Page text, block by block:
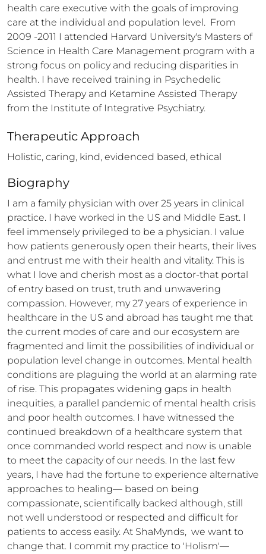
health care executive with the goals of improving
care at the individual and population level.  From
2009 -2011 I attended Harvard University's Masters of
Science in Health Care Management program with a
strong focus on policy and reducing disparities in
health. I have received training in Psychedelic
Assisted Therapy and Ketamine Assisted Therapy
from the Institute of Integrative Psychiatry.
Therapeutic Approach
Holistic, caring, kind, evidenced based, ethical
Biography
I am a family physician with over 25 years in clinical
practice. I have worked in the US and Middle East. I
feel immensely privileged to be a physician. I value
how patients generously open their hearts, their lives
and entrust me with their health and vitality. This is
what I love and cherish most as a doctor-that portal
of entry based on trust, truth and unwavering
compassion. However, my 27 years of experience in
healthcare in the US and abroad has taught me that
the current modes of care and our ecosystem are
fragmented and limit the possibilities of individual or
population level change in outcomes. Mental health
conditions are plaguing the world at an alarming rate
of rise. This propagates widening gaps in health
inequities, a parallel pandemic of mental health crisis
and poor health outcomes. I have witnessed the
continued breakdown of a healthcare system that
once commanded world respect and now is unable
to meet the capacity of our needs. In the last few
years, I have had the fortune to experience alternative
approaches to healing— based on being
compassionate, scientifically backed although, still
not well understood or respected and difficult for
patients to access easily. At ShaMynds,  we want to
change that. I commit my practice to 'Holism'—